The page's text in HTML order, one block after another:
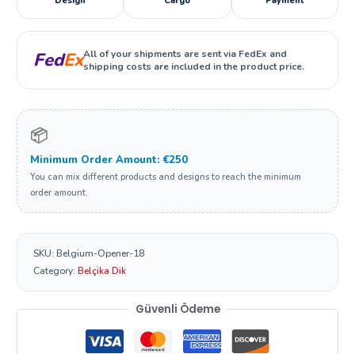
FedExAll of your shipments are sent via FedEx and
shipping costs are included in the product price.
📦
Minimum Order Amount: €250
You can mix different products and designs to reach the minimum
order amount.
SKU:Belgium-Opener-18
Category:Belçika Dik
Güvenli Ödeme